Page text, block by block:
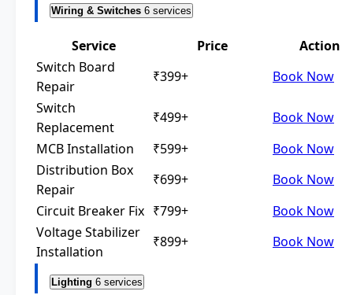
Wiring & Switches 6 services
Service Price
Action
Switch Board
Repair
₹399+
Book Now
Switch
Replacement
₹499+
Book Now
MCB Installation
₹599+
Book Now
Distribution Box
Repair
₹699+
Book Now
Circuit Breaker Fix ₹799+
Book Now
Voltage Stabilizer
Installation
₹899+ Book Now
Lighting 6 services